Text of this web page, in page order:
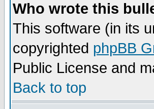
Who wrote this
This software (in its
copyrighted phpBB
Public License and
Back to top